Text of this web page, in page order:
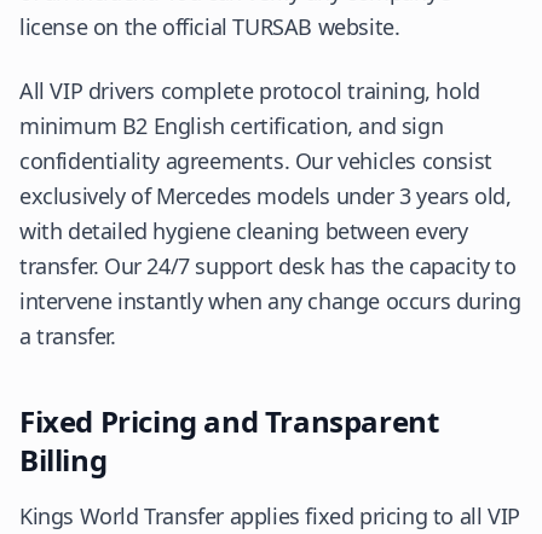
license on the official TURSAB website.
All VIP drivers complete protocol training, hold
minimum B2 English certification, and sign
confidentiality agreements. Our vehicles consist
exclusively of Mercedes models under 3 years old,
with detailed hygiene cleaning between every
transfer. Our 24/7 support desk has the capacity to
intervene instantly when any change occurs during
a transfer.
Fixed Pricing and Transparent
Billing
Kings World Transfer applies fixed pricing to all VIP